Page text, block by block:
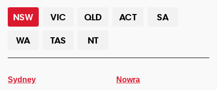
NSW VIC QLD ACT
SA
WA
TAS NT
Sydney Nowra